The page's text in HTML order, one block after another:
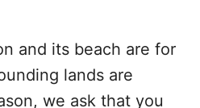
and its beach are for
lands are
we ask that you